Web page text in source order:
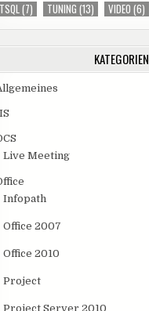
TSQL(7) TUNING (13) VIDEO (6)
KATEGORIEN
Live Meeting
Infopath
Office 2007
Office 2010
Project
Project Server 2010